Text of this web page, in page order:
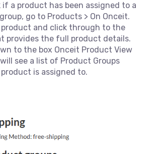
if a product has been assigned to a
go to Products > On Onceit.
product and click through to the
provides the full product details.
to the box Onceit Product View
see a list of Product Groups
is assigned to.